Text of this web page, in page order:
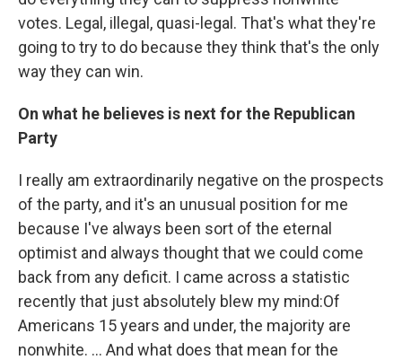
votes. Legal, illegal, quasi-legal. That's what they're
going to try to do because they think that's the only
way they can win.
On what he believes is next for the Republican
Party
I really am extraordinarily negative on the prospects
of the party, and it's an unusual position for me
because I've always been sort of the eternal
optimist and always thought that we could come
back from any deficit. I came across a statistic
recently that just absolutely blew my mind:Of
Americans 15 years and under, the majority are
nonwhite. ... And what does that mean for the